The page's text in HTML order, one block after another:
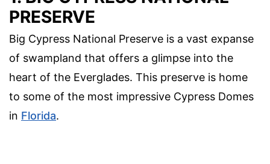
PRESERVE
Big Cypress National Preserve is a vast expanse
of swampland that offers a glimpse into the
heart of the Everglades. This preserve is home
to some of the most impressive Cypress Domes
in Florida.